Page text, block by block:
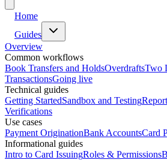
Home
Guides
Overview
Common workflows
Book Transfers and HoldsOverdraftsTwo
TransactionsGoing live
Technical guides
Getting StartedSandbox and Testing
Verifications
Use cases
Payment OriginationBank AccountsCard
Informational guides
Intro to Card IssuingRoles & Permissions